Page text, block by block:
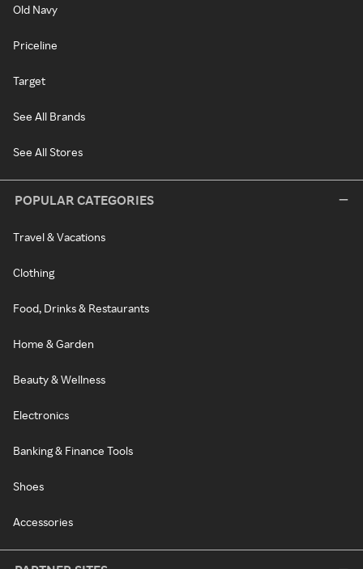
Old Navy
Priceline
Target
See All Brands
See All Stores
POPULAR CATEGORIES
Travel & Vacations
Clothing
Food, Drinks & Restaurants
Home & Garden
Beauty & Wellness
Electronics
Banking & Finance Tools
Shoes
Accessories